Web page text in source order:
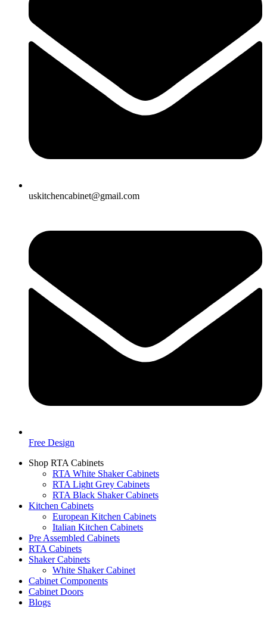
uskitchencabinet@gmail.com
Free Design
Shop RTA Cabinets
RTA White Shaker Cabinets
RTA Light Grey Cabinets
RTA Black Shaker Cabinets
Kitchen Cabinets
European Kitchen Cabinets
Italian Kitchen Cabinets
Pre Assembled Cabinets
RTA Cabinets
Shaker Cabinets
White Shaker Cabinet
Cabinet Components
Cabinet Doors
Blogs